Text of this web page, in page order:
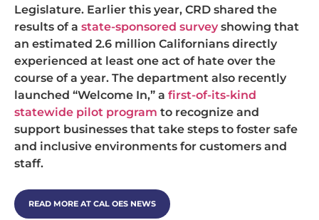
Legislature. Earlier this year, CRD shared the
results of a state-sponsored survey showing that
an estimated 2.6 million Californians directly
experienced at least one act of hate over the
course of a year. The department also recently
launched “Welcome In,” a first-of-its-kind
statewide pilot program to recognize and
support businesses that take steps to foster safe
and inclusive environments for customers and
staff.
READ MORE AT CAL OES NEWS